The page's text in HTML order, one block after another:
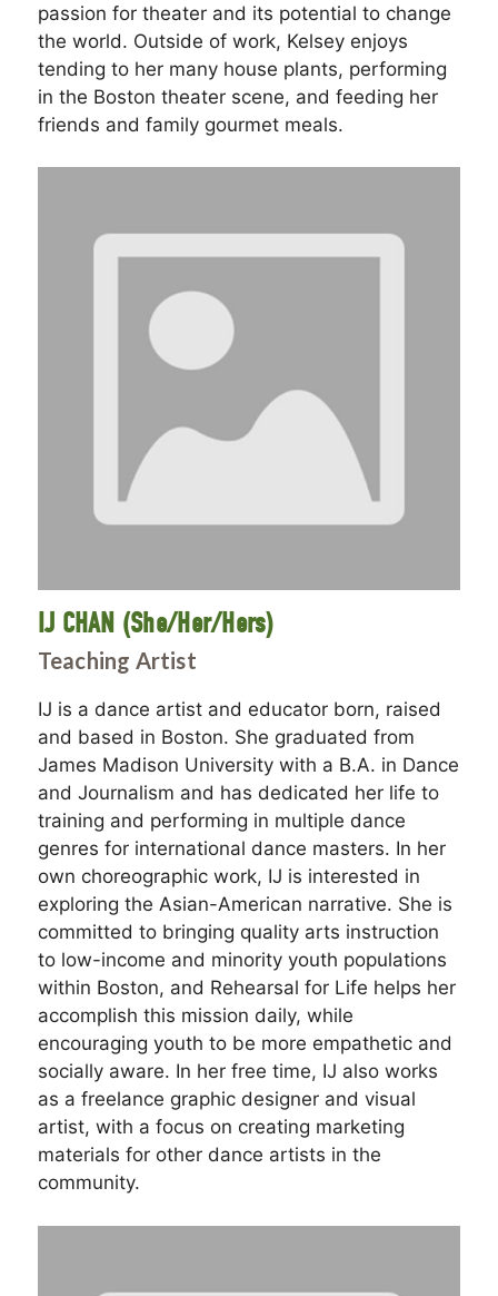
passion for theater and its potential to change
the world. Outside of work, Kelsey enjoys
tending to her many house plants, performing
in the Boston theater scene, and feeding her
friends and family gourmet meals.
IJ CHAN (She/Her/Hers)
Teaching Artist
IJ is a dance artist and educator born, raised
and based in Boston. She graduated from
James Madison University with a B.A. in Dance
and Journalism and has dedicated her life to
training and performing in multiple dance
genres for international dance masters. In her
own choreographic work, IJ is interested in
exploring the Asian-American narrative. She is
committed to bringing quality arts instruction
to low-income and minority youth populations
within Boston, and Rehearsal for Life helps her
accomplish this mission daily, while
encouraging youth to be more empathetic and
socially aware. In her free time, IJ also works
as a freelance graphic designer and visual
artist, with a focus on creating marketing
materials for other dance artists in the
community.